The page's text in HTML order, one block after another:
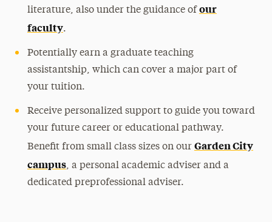
literature, also under the guidance of our
faculty.
Potentially earn a graduate teaching
assistantship, which can cover a major part of
your tuition.
Receive personalized support to guide you toward
your future career or educational pathway.
Benefit from small class sizes on our Garden City
campus, a personal academic adviser and a
dedicated preprofessional adviser.